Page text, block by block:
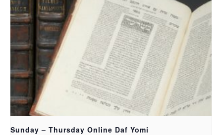
Sunday – Thursday Online Daf Yomi